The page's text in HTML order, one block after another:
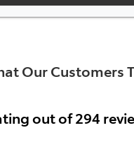
Our Customers
out of294